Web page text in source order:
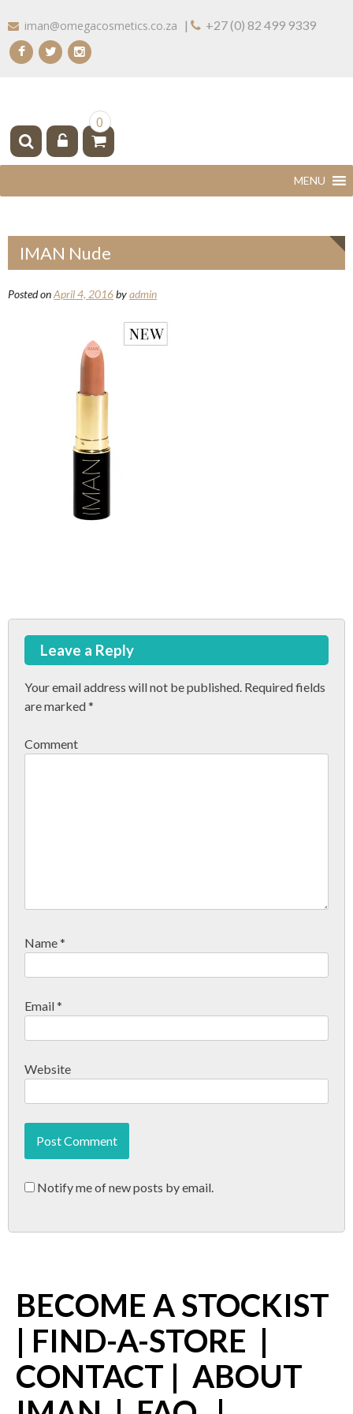
to
content
iman@omegacosmetics.co.za | +27 (0) 82 499 9339
IMAN COSMETICS AFRICA
Beauty For Your Skintone
0
IMAN Nude
Posted onApril 4, 2016byadmin
Post
navigation
Leave a Reply
Your email address will not be published. Required fields
are marked*
Comment
Name*
Email*
Website
Notify me of new posts by email.
BECOME A STOCKIST
| FIND-A-STORE |
CONTACT | ABOUT